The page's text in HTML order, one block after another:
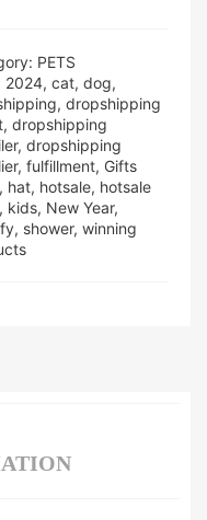
PETS
2024, cat, dog,
, dropshipping
, dropshipping
, dropshipping
, fulfillment, Gifts
, hat, hotsale, hotsale
, kids, New Year,
, shower, winning